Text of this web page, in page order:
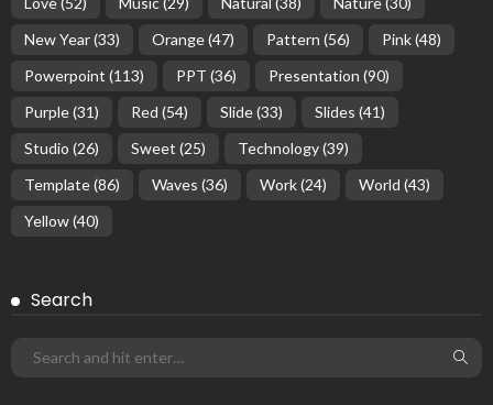
New Year(33) Orange(47) Pattern (56) Pink(48)
Powerpoint (113) PPT (36) Presentation (90)
Purple(31) Red (54) Slide(33) Slides (41)
Studio (26) Sweet (25) Technology(39)
Template(86) Waves (36) Work(24) World (43)
Yellow(40)
Search